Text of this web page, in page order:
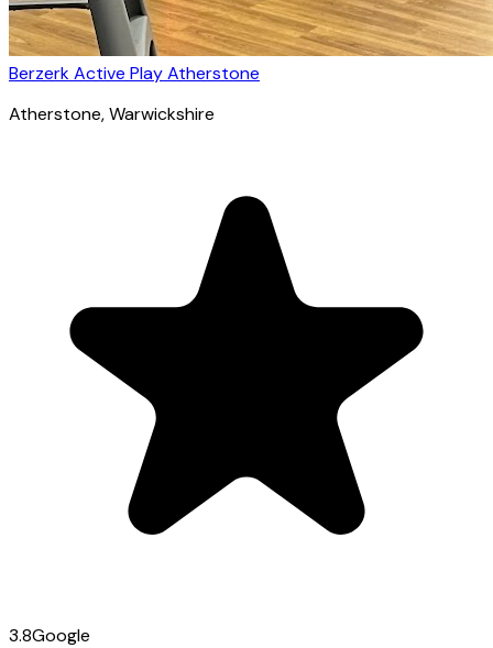
Berzerk Active Play Atherstone
Atherstone, Warwickshire
3.8Google